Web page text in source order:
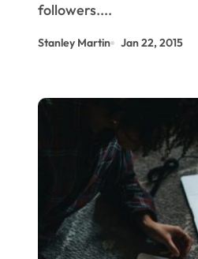
followers....
Stanley Martin Jan 22, 2015